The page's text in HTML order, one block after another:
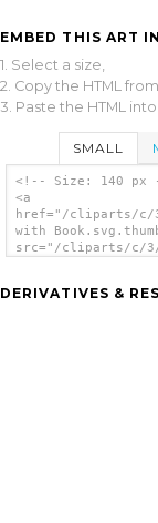
EMBED THIS ART
1. Select a size,
2. Copy the HTML
3. Paste the HTML
SMALL
<!-- Size: 140 px
<a
href="/cliparts/c/3/
with
src="/cliparts/c/3/6/
DERIVATIVES &